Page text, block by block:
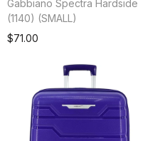
Gabbiano Spectra Hardside
(1140) (SMALL)
$71.00